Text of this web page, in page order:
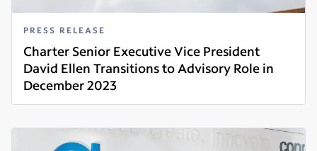
PRESS RELEASE
Charter Senior Executive Vice President
David Ellen Transitions to Advisory Role in
December 2023
Read more